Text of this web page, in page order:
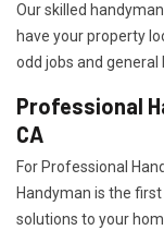
Our skilled
have your property
odd jobs and general
Professional
CA
For Professional
Handyman is the
solutions to your